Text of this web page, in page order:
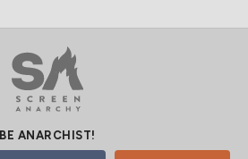
BE ANARCHIST!